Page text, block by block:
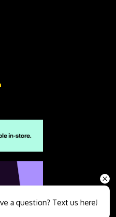
a question? Text us here!